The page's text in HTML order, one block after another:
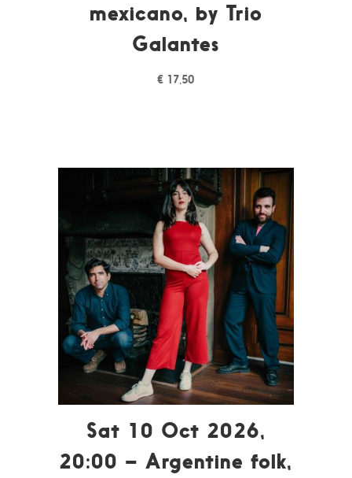
mexicano, by Trio
Galantes
€ 17,50
Sat 10 Oct 2026,
20:00 – Argentine folk,